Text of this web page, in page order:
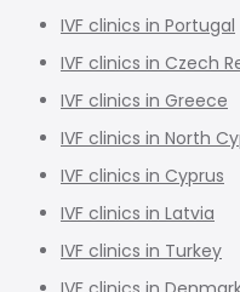
IVF clinics in Portugal
IVF clinics in Czech
IVF clinics in Greece
IVF clinics in North
IVF clinics in Cyprus
IVF clinics in Latvia
IVF clinics in Turkey